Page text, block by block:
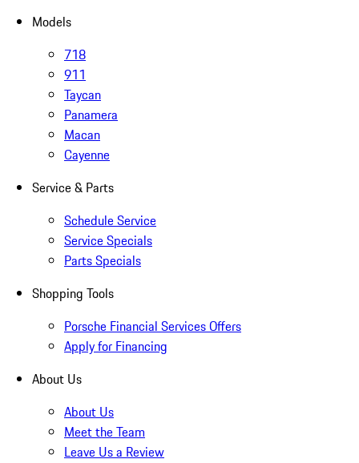
Models
718
911
Taycan
Panamera
Macan
Cayenne
Service & Parts
Schedule Service
Service Specials
Parts Specials
Shopping Tools
Porsche Financial Services Offers
Apply for Financing
About Us
About Us
Meet the Team
Leave Us a Review